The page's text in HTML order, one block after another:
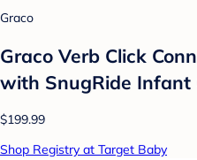
Graco
Graco Verb Click
with SnugRide Infant
$199.99
Shop Registry at Target Baby